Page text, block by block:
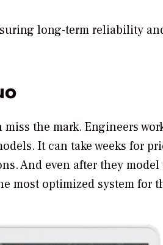
long-term reliability
the mark. Engineers
It can take weeks for
And even after they model
most optimized system for